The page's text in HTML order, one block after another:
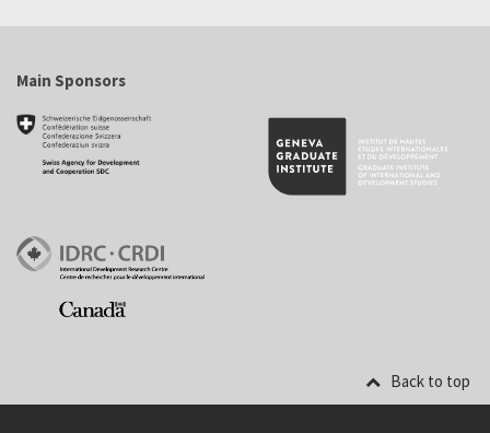
Main Sponsors
Back to top